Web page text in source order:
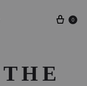
Cart
0